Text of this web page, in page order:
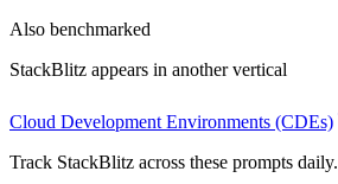
Also benchmarked
StackBlitz appears in another vertical
Cloud Development Environments (CDEs)
Track StackBlitz across these prompts daily.